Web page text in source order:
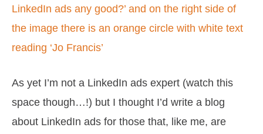
As yet I’m not a LinkedIn ads expert (watch this
space though…!) but I thought I’d write a blog
about LinkedIn ads for those that, like me, are